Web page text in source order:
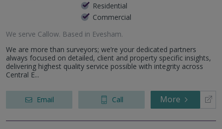
Residential
Commercial
We serve Callow. Based in Evesham.
We are more than surveyors; we’re your dedicated partners
always focused on detailed, client and property specific insights,
delivering highest quality service possible with integrity across
Central E...
Email Call More